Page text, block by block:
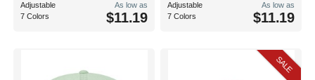
Adjustable
7 Colors
As low as
$11.19
Adjustable
7 Colors
As low as
$11.19
SALE